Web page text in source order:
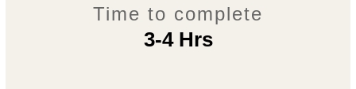
Time to complete
3-4 Hrs